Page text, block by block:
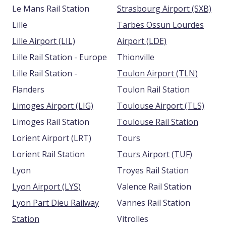
Le Mans Rail Station
Lille
Lille Airport (LIL)
Lille Rail Station - Europe
Lille Rail Station -
Flanders
Limoges Airport (LIG)
Limoges Rail Station
Lorient Airport (LRT)
Lorient Rail Station
Lyon
Lyon Airport (LYS)
Lyon Part Dieu Railway
Station
Strasbourg Airport (SXB)
Tarbes Ossun Lourdes
Airport (LDE)
Thionville
Toulon Airport (TLN)
Toulon Rail Station
Toulouse Airport (TLS)
Toulouse Rail Station
Tours
Tours Airport (TUF)
Troyes Rail Station
Valence Rail Station
Vannes Rail Station
Vitrolles